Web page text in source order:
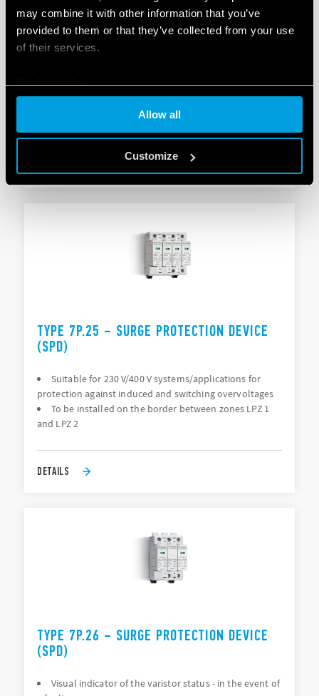
may combine it with other information that you’ve
provided to them or that they’ve collected from your use
of their services.
Allow all
Customize
TYPE 7P.24 - SURGE ARRESTER (SPD)
protection against induced and switching overvoltages
TYPE 7P.25 – SURGE PROTECTION DEVICE
(SPD)
Suitable for 230 V/400 V systems/applications for
protection against induced and switching overvoltages
To be installed on the border between zones LPZ 1
and LPZ 2
DETAILS
TYPE 7P.26 – SURGE PROTECTION DEVICE
(SPD)
Visual indicator of the varistor status - in the event of